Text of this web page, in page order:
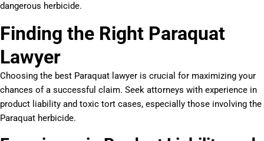
dangerous herbicide.
Finding the Right Paraquat
Lawyer
Choosing the best Paraquat lawyer is crucial for maximizing your
chances of a successful claim. Seek attorneys with experience in
product liability and toxic tort cases, especially those involving the
Paraquat herbicide.